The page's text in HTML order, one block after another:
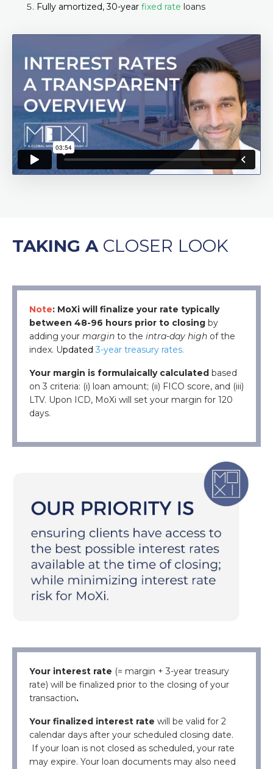
Fully amortized, 30-year fixed rate loans
TAKING A CLOSER LOOK
Note: MoXi will finalize your rate typically
between 48-96 hours prior to closing by
adding your margin to the intra-day high of the
index. Updated 3-year treasury rates.
Your margin is formulaically calculated based
on 3 criteria: (i) loan amount; (ii) FICO score, and (iii)
LTV. Upon ICD, MoXi will set your margin for 120
days.
Your interest rate (= margin + 3-year treasury
rate) will be finalized prior to the closing of your
transaction.
Your finalized interest rate will be valid for 2
calendar days after your scheduled closing date.
If your loan is not closed as scheduled, your rate
may expire. Your loan documents may also need